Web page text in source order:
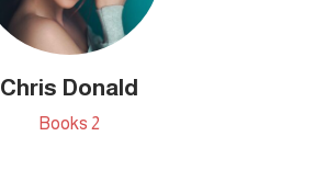
Chris Donald
2
Books